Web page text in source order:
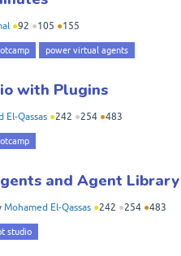
●92 ●105 ●155
power virtual agents
with Plugins
El-Qassas ●242 ●254 ●483
and Agent
Mohamed El-Qassas ●242 ●254 ●483
studio